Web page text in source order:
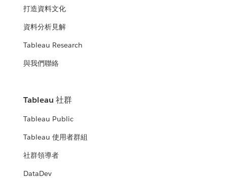
打造資料文化
資料分析見解
Tableau Research
與我們聯絡
Tableau 社群
Tableau Public
Tableau 使用者群組
社群領導者
DataDev